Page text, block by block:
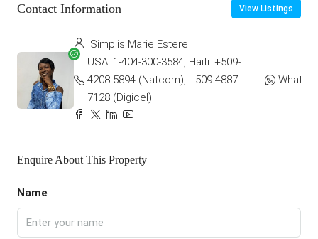
Contact Information View Listings
Simplis Marie Estere
USA: 1-404-300-3584, Haiti: +509-
4208-5894 (Natcom), +509-4887-
7128 (Digicel)
Enquire About This Property
Name